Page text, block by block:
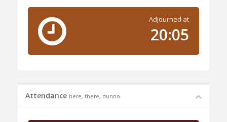
Adjourned at
20:05
Attendance here, there, dunno